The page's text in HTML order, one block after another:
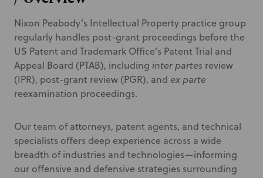
Nixon Peabody’s Intellectual Property practice group
regularly handles post-grant proceedings before the
US Patent and Trademark Office’s Patent Trial and
Appeal Board (PTAB), including inter partes review
(IPR), post-grant review (PGR), and ex parte
reexamination proceedings.
Our team of attorneys, patent agents, and technical
specialists offers deep experience across a wide
breadth of industries and technologies—informing
our offensive and defensive strategies surrounding